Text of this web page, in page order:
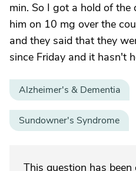
min. So I got a hold of
him on 10 mg over the
and they said that they
since Friday and it hasn't
Alzheimer's & Dementia
Sundowner's Syndrome
This question has